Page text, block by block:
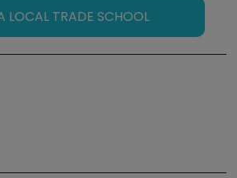
LOCAL TRADE SCHOOL
R Training Symposium